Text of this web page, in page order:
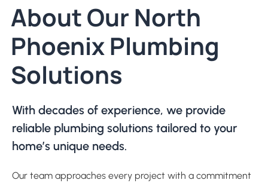
About Our North
Phoenix Plumbing
Solutions
With decades of experience, we provide
reliable plumbing solutions tailored to your
home’s unique needs.
Our team approaches every project with a commitment